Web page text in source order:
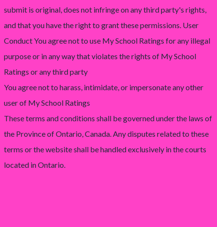
submit is original, does not infringe on any third party's rights,
and that you have the right to grant these permissions. User
Conduct You agree not to use My School Ratings for any illegal
purpose or in any way that violates the rights of My School
Ratings or any third party
You agree not to harass, intimidate, or impersonate any other
user of My School Ratings
These terms and conditions shall be governed under the laws of
the Province of Ontario, Canada. Any disputes related to these
terms or the website shall be handled exclusively in the courts
located in Ontario.